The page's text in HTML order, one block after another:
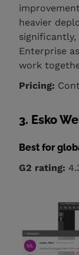
heavier
significantly,
Enterprise
work
Pricing:
3. Esko
Best for
G2 rating: